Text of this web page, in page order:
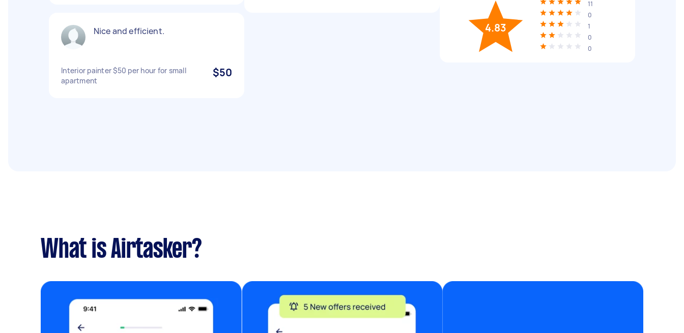
Nice and efficient.
Interior painter $50 per hour for small
apartment
$50
4.83
11
0
1
0
0
What is Airtasker?